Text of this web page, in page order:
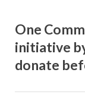
One
initiative
donate